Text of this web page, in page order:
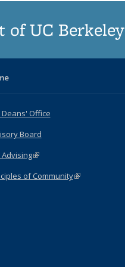
of UC Berkeley
Deans' Office
Board
Advising(link is external)
of Community(link is external)